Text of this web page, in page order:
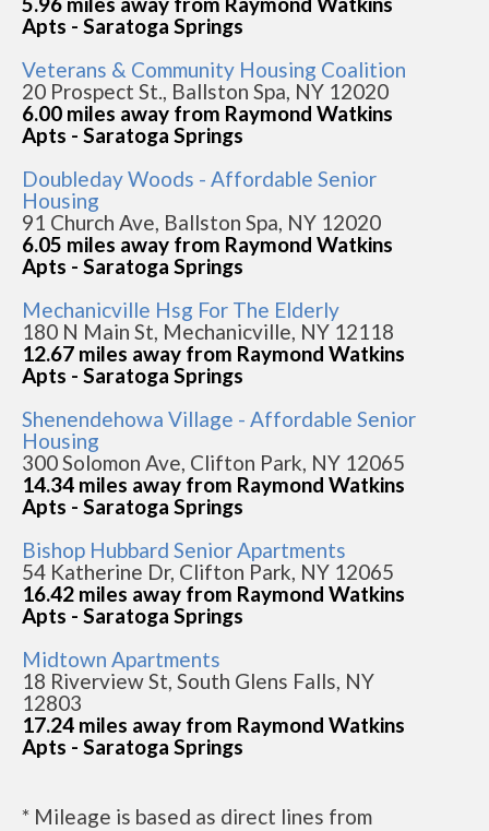
Apts - Saratoga Springs
Veterans & Community Housing Coalition
20 Prospect St., Ballston Spa, NY 12020
6.00 miles away from Raymond Watkins
Apts - Saratoga Springs
Doubleday Woods - Affordable Senior
Housing
91 Church Ave, Ballston Spa, NY 12020
6.05 miles away from Raymond Watkins
Apts - Saratoga Springs
Mechanicville Hsg For The Elderly
180 N Main St, Mechanicville, NY 12118
12.67 miles away from Raymond Watkins
Apts - Saratoga Springs
Shenendehowa Village - Affordable Senior
Housing
300 Solomon Ave, Clifton Park, NY 12065
14.34 miles away from Raymond Watkins
Apts - Saratoga Springs
Bishop Hubbard Senior Apartments
54 Katherine Dr, Clifton Park, NY 12065
16.42 miles away from Raymond Watkins
Apts - Saratoga Springs
Midtown Apartments
18 Riverview St, South Glens Falls, NY
12803
17.24 miles away from Raymond Watkins
Apts - Saratoga Springs
* Mileage is based as direct lines from